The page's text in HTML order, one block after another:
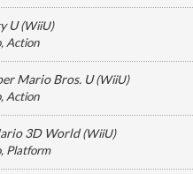
U(WiiU)
, Action
Mario Bros. U(WiiU)
, Action
3D World(WiiU)
, Platform